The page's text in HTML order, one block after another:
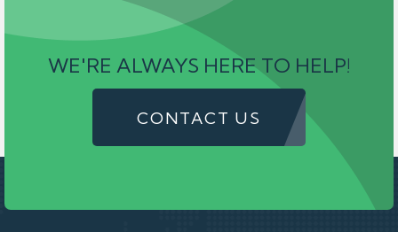
WE'RE ALWAYS HERE TO HELP!
CONTACT US